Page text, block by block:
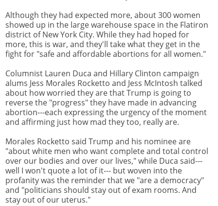
Although they had expected more, about 300 women
showed up in the large warehouse space in the Flatiron
district of New York City. While they had hoped for
more, this is war, and they'll take what they get in the
fight for "safe and affordable abortions for all women."
Columnist Lauren Duca and Hillary Clinton campaign
alums Jess Morales Rocketto and Jess McIntosh talked
about how worried they are that Trump is going to
reverse the "progress" they have made in advancing
abortion---each expressing the urgency of the moment
and affirming just how mad they too, really are.
Morales Rocketto said Trump and his nominee are
"about white men who want complete and total control
over our bodies and over our lives," while Duca said---
well I won't quote a lot of it--- but woven into the
profanity was the reminder that we "are a democracy"
and "politicians should stay out of exam rooms. And
stay out of our uterus."